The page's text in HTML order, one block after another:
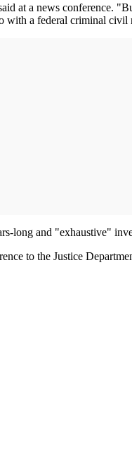
at a news conference.
with a federal criminal
long and "exhaustive"
to the Justice